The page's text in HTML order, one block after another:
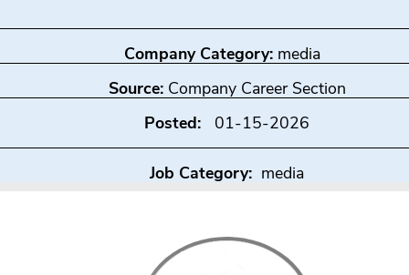
Company Category: media
Source: Company Career Section
Posted: 01-15-2026
Job Category: media